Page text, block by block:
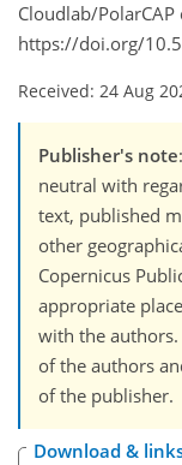
Cloudlab/
https://doi.org/
Received: 24 Aug
Publisher's note
neutral with
text, published
other
Copernicus
appropriate
with the authors.
of the authors
of the publisher.
Download &